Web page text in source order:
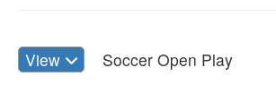
View Soccer Open Play